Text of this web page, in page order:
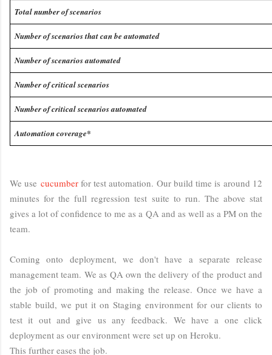
Total number of scenarios
Number of scenarios that can be automated
Number of scenarios automated
Number of critical scenarios
Number of critical scenarios automated
Automation coverage*
We use cucumberfor test automation. Our build time is around 12
minutes for the full regression test suite to run. The above stat
gives a lot of confidence to me as a QA and as well as a PM on the
team.
Coming onto deployment, we don't have a separate release
management team. We as QA own the delivery of the product and
the job of promoting and making the release. Once we have a
stable build, we put it on Staging environment for our clients to
test it out and give us any feedback. We have a one click
deployment as our environment were set up on Heroku.
This further eases the job.